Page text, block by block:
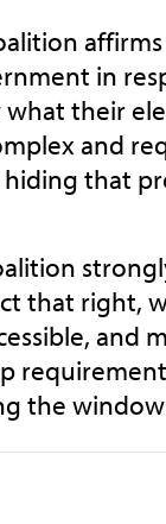
in
their
and
that
that right,
and
the